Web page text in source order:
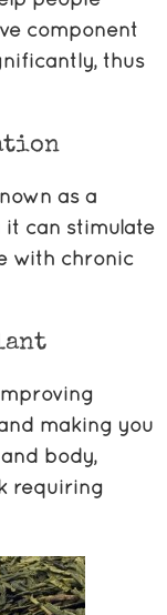
component
thus
as a
can stimulate
with chronic
making you
body,
requiring